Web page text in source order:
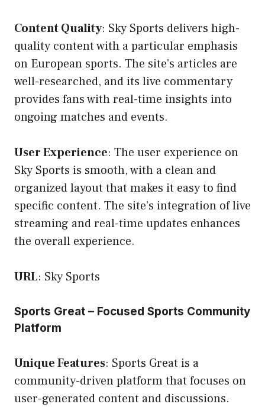
Content Quality: Sky Sports delivers high-
quality content with a particular emphasis
on European sports. The site’s articles are
well-researched, and its live commentary
provides fans with real-time insights into
ongoing matches and events.
User Experience: The user experience on
Sky Sports is smooth, with a clean and
organized layout that makes it easy to find
specific content. The site’s integration of live
streaming and real-time updates enhances
the overall experience.
URL: Sky Sports
Sports Great – Focused Sports Community
Platform
Unique Features: Sports Great is a
community-driven platform that focuses on
user-generated content and discussions.